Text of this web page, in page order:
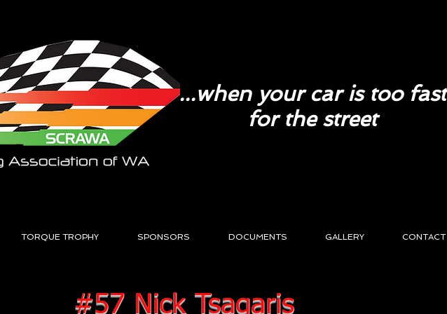
...when your car is too fast
for the street
TORQUE TROPHY SPONSORS DOCUMENTS GALLERY CONTACT
#57 Nick Tsagaris